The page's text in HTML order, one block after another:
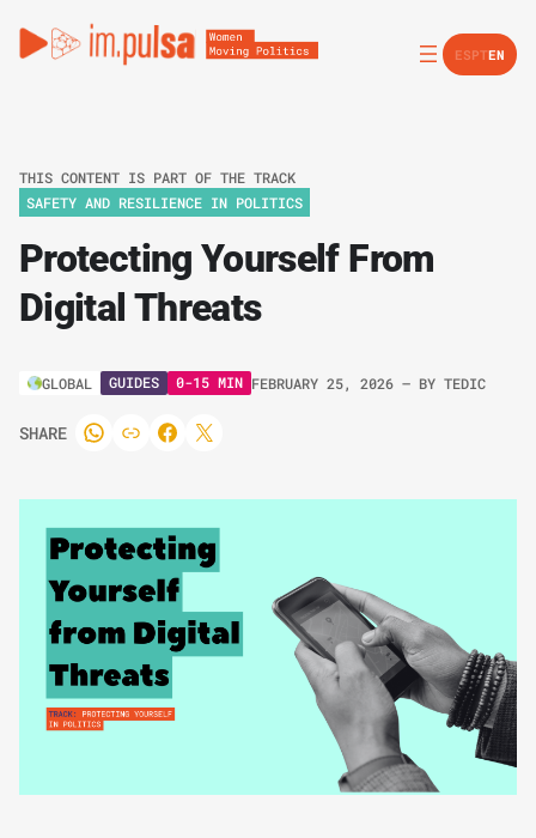
ESPTEN
THIS CONTENT IS PART OF THE TRACK
SAFETY AND RESILIENCE IN POLITICS
Protecting Yourself From
Digital Threats
GLOBAL GUIDES 0-15 MIN FEBRUARY 25, 2026 – BY TEDIC
SHARE